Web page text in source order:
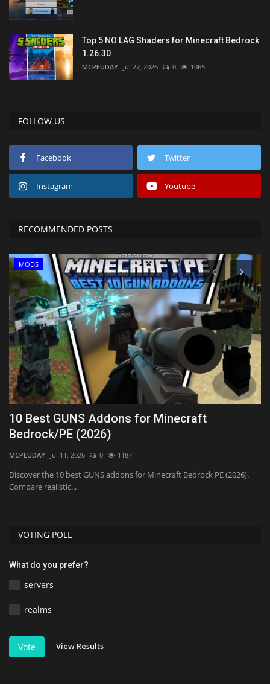
Top 5 NO LAG Shaders for Minecraft Bedrock
1.26.30
MCPEUDAY Jul 27, 2026 0 1065
FOLLOW US
Facebook Twitter
Instagram Youtube
RECOMMENDED POSTS
MODS
10 Best GUNS Addons for Minecraft
Bedrock/PE (2026)
MCPEUDAY Jul 11, 2026 0 1187
Discover the 10 best GUNS addons for Minecraft Bedrock PE (2026).
Compare realistic...
VOTING POLL
What do you prefer?
servers
realms
Vote View Results